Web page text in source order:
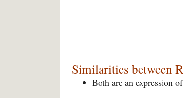
Similarities between
Both are an expression